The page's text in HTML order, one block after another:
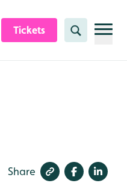
Tickets Search
Share